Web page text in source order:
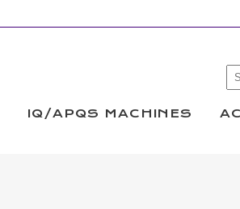
IQ/APQS MACHINES